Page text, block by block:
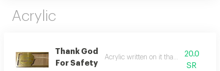
Acrylic
Thank God
For Safety
Acrylic written on it thank god for
20.0
SR